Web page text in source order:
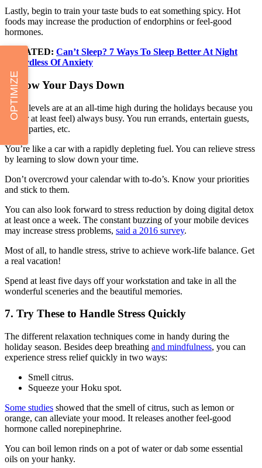
OPTIMIZE
Lastly, begin to train your taste buds to eat something spicy. Hot
foods may increase the production of endorphins or feel-good
hormones.
RELATED: Can’t Sleep? 7 Ways To Sleep Better At Night
Regardless Of Anxiety
6. Slow Your Days Down
Stress levels are at an all-time high during the holidays because you
are (or at least feel) always busy. You run errands, entertain guests,
set up parties, etc.
You’re like a car with a rapidly depleting fuel. You can relieve stress
by learning to slow down your time.
Don’t overcrowd your calendar with to-do’s. Know your priorities
and stick to them.
You can also look forward to stress reduction by doing digital detox
at least once a week. The constant buzzing of your mobile devices
may increase stress problems, said a 2016 survey.
Most of all, to handle stress, strive to achieve work-life balance. Get
a real vacation!
Spend at least five days off your workstation and take in all the
wonderful sceneries and the beautiful memories.
7. Try These to Handle Stress Quickly
The different relaxation techniques come in handy during the
holiday season. Besides deep breathing and mindfulness, you can
experience stress relief quickly in two ways:
Smell citrus.
Squeeze your Hoku spot.
Some studies showed that the smell of citrus, such as lemon or
orange, can alleviate your mood. It releases another feel-good
hormone called norepinephrine.
You can boil lemon rinds on a pot of water or dab some essential
oils on your hanky.